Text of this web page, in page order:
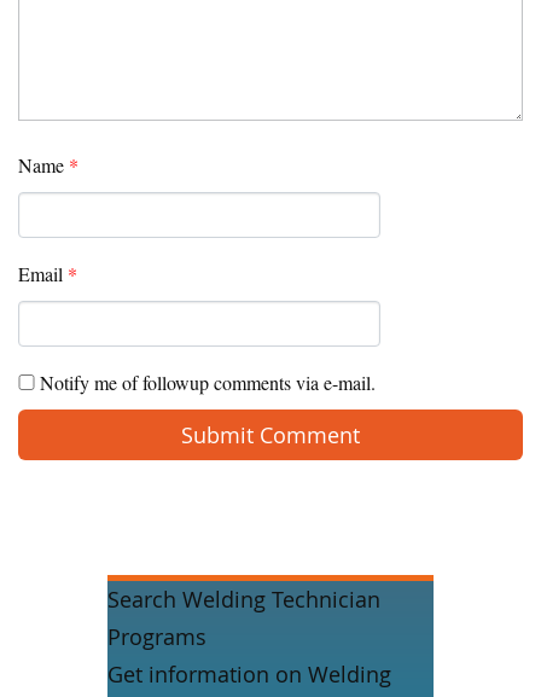
Name *
Email *
Notify me of followup comments via e-mail.
Search Welding Technician
Programs
Get information on Welding